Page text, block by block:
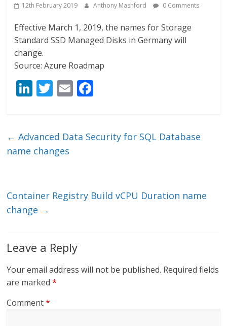
12th February 2019 Anthony Mashford 0 Comments
Effective March 1, 2019, the names for Storage
Standard SSD Managed Disks in Germany will
change.
Source: Azure Roadmap
Li
e
dI
T
er
E
l b
← Advanced Data Security for SQL Database
name changes
Container Registry Build vCPU Duration name
change →
Leave a Reply
Your email address will not be published. Required fields
are marked*
Comment*